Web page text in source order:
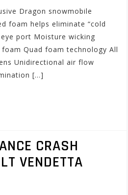
Dragon snowmobile
foam helps eliminate “cold
port Moisture wicking
Quad foam technology All
Unidirectional air flow
[…]
CRASH
VENDETTA